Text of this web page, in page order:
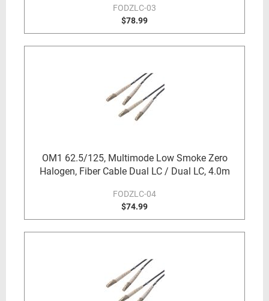
FODZLC-03
$78.99
OM1 62.5/125, Multimode Low Smoke Zero
Halogen, Fiber Cable Dual LC / Dual LC, 4.0m
FODZLC-04
$74.99